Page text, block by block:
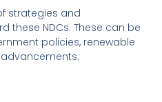
strategies and
these NDCs. These can be
policies, renewable